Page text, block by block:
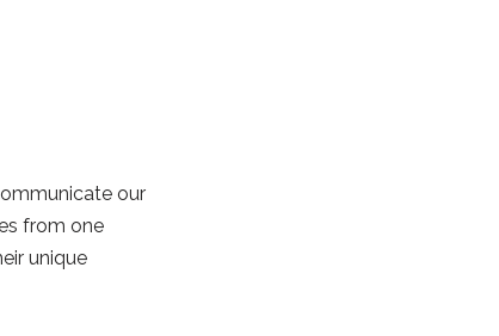
our
from one
unique